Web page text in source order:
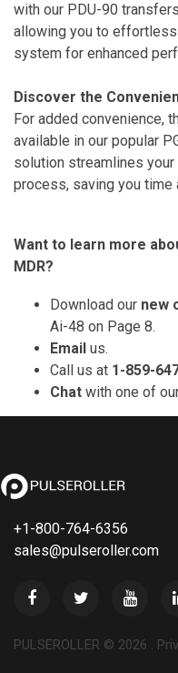
with our PDU-90
allowing you to
system for enhanced
Discover the
For added convenience,
available in our popular
solution streamlines
process, saving you time
Want to learn more
MDR?
Download our new
Ai-48 on Page 8.
Email us.
Call us at 1-859-
Chat with one of
+1-800-764-6356
sales@pulseroller.com
PULSEROLLER © 2026 .